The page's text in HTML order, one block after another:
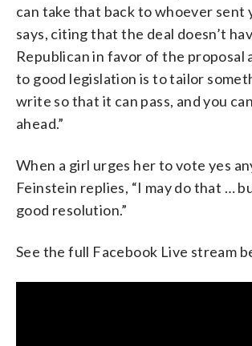
can take that back to whoever sent
says, citing that the deal doesn’t
Republican in favor of the proposal
to good legislation is to tailor
write so that it can pass, and you
ahead.”
When a girl urges her to vote yes
Feinstein replies, “I may do that …
good resolution.”
See the full Facebook Live stream